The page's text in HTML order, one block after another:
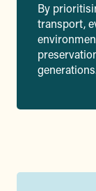
By
transport,